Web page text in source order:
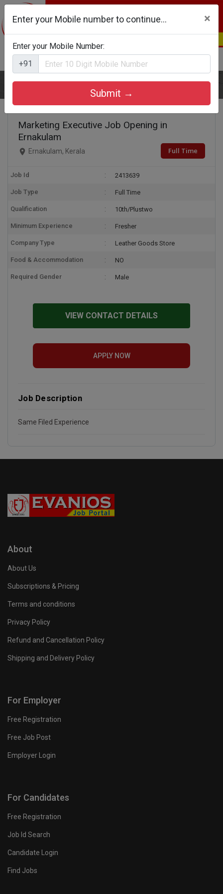
Login
Home
Marketing Executive Job Opening in
Ernakulam
Ernakulam, Kerala Full Time
Job Id 2413639
Job Type Full Time
Qualification 10th/Plustwo
Minimum Experience Fresher
Company Type Leather Goods Store
Food & Accommodation NO
Required Gender Male
VIEW CONTACT DETAILS
APPLY NOW
Job Description
Same Filed Experience
Enter your Mobile number to continue... ×
Enter your Mobile Number:
+91
Submit →
About
About Us
Subscriptions & Pricing
Terms and conditions
Privacy Policy
Refund and Cancellation Policy
Shipping and Delivery Policy
For Employer
Free Registration
Free Job Post
Employer Login
For Candidates
Free Registration
Job Id Search
Candidate Login
Find Jobs